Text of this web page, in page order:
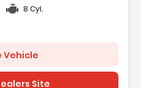
8 Cyl.
Vehicle
Site